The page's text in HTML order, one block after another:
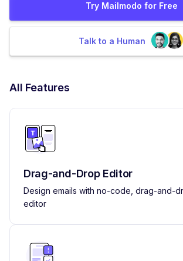
Try Mailmodo for Free
Talk to a Human
All Features
Drag-and-Drop Editor
Design emails with no-code, drag-and-
editor